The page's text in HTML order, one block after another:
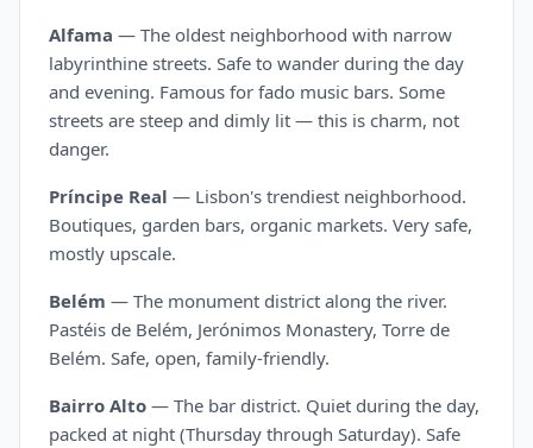
Alfama — The oldest neighborhood with narrow
labyrinthine streets. Safe to wander during the day
and evening. Famous for fado music bars. Some
streets are steep and dimly lit — this is charm, not
danger.
Príncipe Real — Lisbon's trendiest neighborhood.
Boutiques, garden bars, organic markets. Very safe,
mostly upscale.
Belém — The monument district along the river.
Pastéis de Belém, Jerónimos Monastery, Torre de
Belém. Safe, open, family-friendly.
Bairro Alto — The bar district. Quiet during the day,
packed at night (Thursday through Saturday). Safe